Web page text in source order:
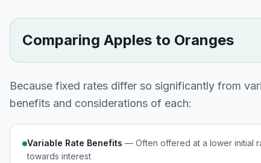
Comparing Apples to Oranges
Because fixed rates differ so significantly from
benefits and considerations of each:
Variable Rate Benefits — Often offered at a lower initial
towards interest